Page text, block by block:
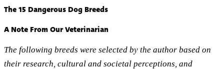
The 15 Dangerous Dog Breeds
A Note From Our Veterinarian
The following breeds were selected by the author based on
their research, cultural and societal perceptions, and